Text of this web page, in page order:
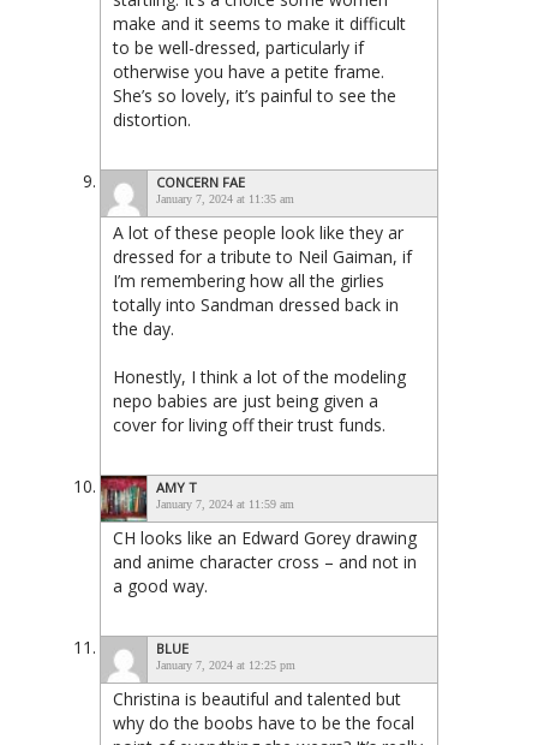
make and it seems to make it difficult
to be well-dressed, particularly if
otherwise you have a petite frame.
She’s so lovely, it’s painful to see the
distortion.
CONCERN FAE
January 7, 2024 at 11:35 am
A lot of these people look like they ar
dressed for a tribute to Neil Gaiman, if
I’m remembering how all the girlies
totally into Sandman dressed back in
the day.
Honestly, I think a lot of the modeling
nepo babies are just being given a
cover for living off their trust funds.
AMY T
January 7, 2024 at 11:59 am
CH looks like an Edward Gorey drawing
and anime character cross – and not in
a good way.
BLUE
January 7, 2024 at 12:25 pm
Christina is beautiful and talented but
why do the boobs have to be the focal